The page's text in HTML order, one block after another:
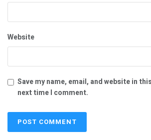
Website
Save my name, email, and website in
next time I comment.